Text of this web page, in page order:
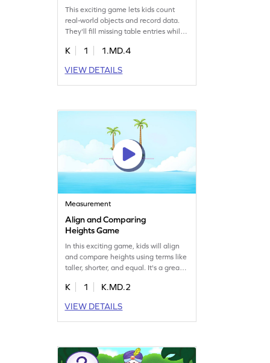
This exciting game lets kids count
real-world objects and record data.
They'll fill missing table entries while
interpret information. Perfect for
builds essential skills in measurement
and data handling. It's a fun way to
K 1
1.MD.4
VIEW DETAILS
Measurement
Align and Comparing
Heights Game
In this exciting game, kids will align
and compare heights using terms like
taller, shorter, and equal. It's a great
while having fun. The game helps
about measuring heights through
regular and focused practice. Watch
K 1
K.MD.2
VIEW DETAILS